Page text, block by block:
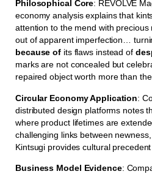
Philosophical Core: REVOLVE
economy analysis explains that
attention to the mend with
out of apparent imperfection…
because of its flaws instead of
marks are not concealed but
repaired object worth more than
Circular Economy Application:
distributed design platforms notes
where product lifetimes are
challenging links between
Kintsugi provides cultural precedent
Business Model Evidence: